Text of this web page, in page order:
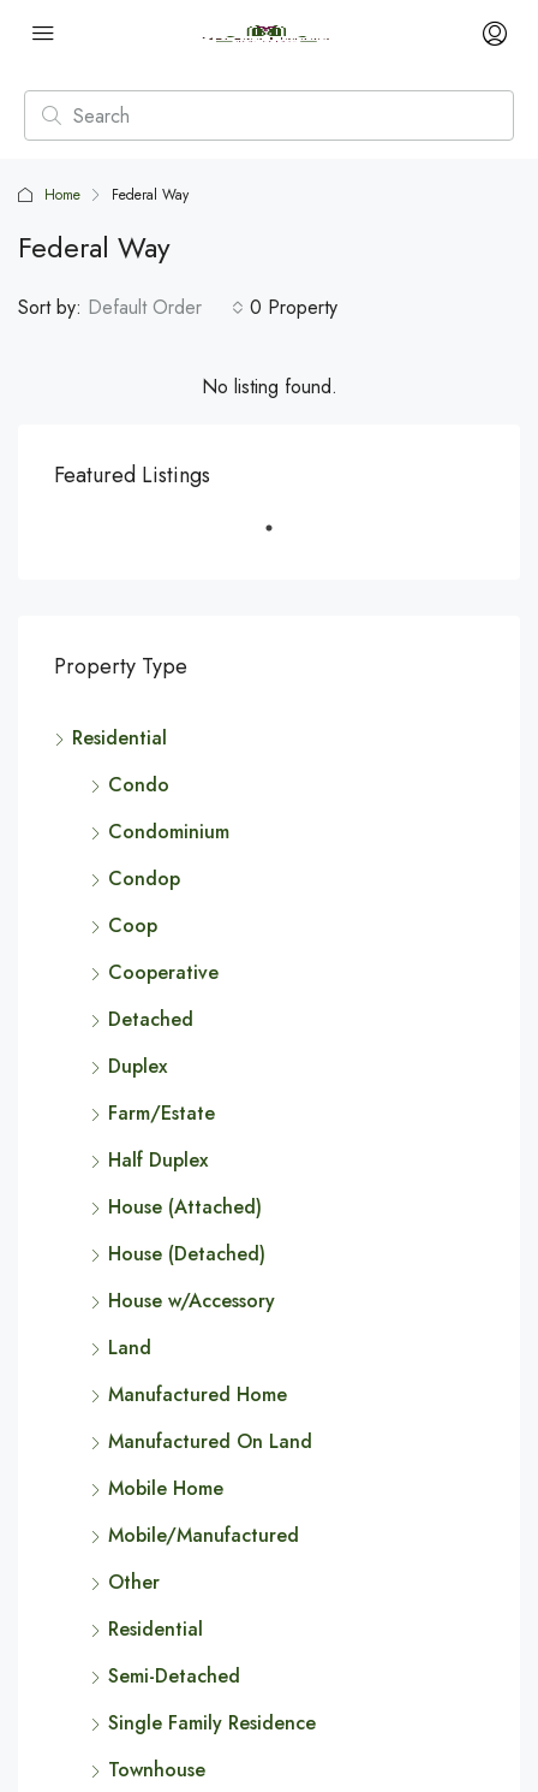
Home Federal Way
Federal Way
0 Property
Sort by: Default Order
No listing found.
Featured Listings
Property Type
Residential
Condo
Condominium
Condop
Coop
Cooperative
Detached
Duplex
Farm/Estate
Half Duplex
House (Attached)
House (Detached)
House w/Accessory
Land
Manufactured Home
Manufactured On Land
Mobile Home
Mobile/Manufactured
Other
Residential
Semi-Detached
Single Family Residence
Townhouse